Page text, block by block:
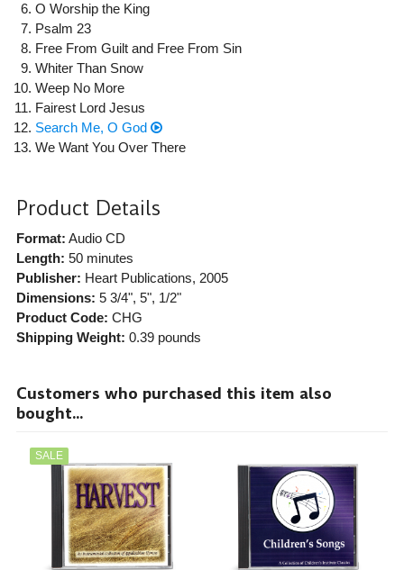
O Worship the King
Psalm 23
Free From Guilt and Free From Sin
Whiter Than Snow
Weep No More
Fairest Lord Jesus
Search Me, O God
We Want You Over There
Product Details
Format: Audio CD
Length: 50 minutes
Publisher: Heart Publications, 2005
Dimensions: 5 3/4", 5", 1/2"
Product Code: CHG
Shipping Weight: 0.39pounds
Customers who purchased this item also
bought...
SALE